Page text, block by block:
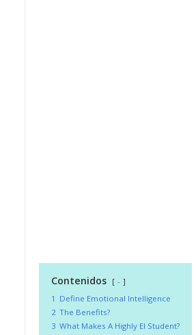
Contenidos
-
1 Define Emotional Intelligence
2 The Benefits?
3 What Makes A Highly EI Student?